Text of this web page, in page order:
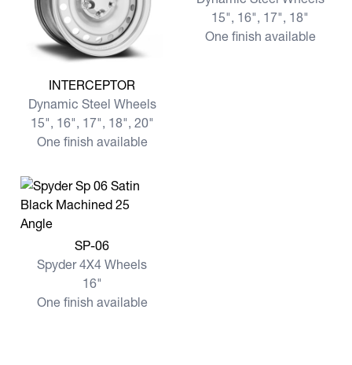
View more INTERCEPTOR
INTERCEPTOR
Dynamic Steel Wheels
15", 16", 17", 18", 20"
One finish available
15", 16", 17", 18"
One finish available
View more SP-06
SP-06
Spyder 4X4 Wheels
16"
One finish available